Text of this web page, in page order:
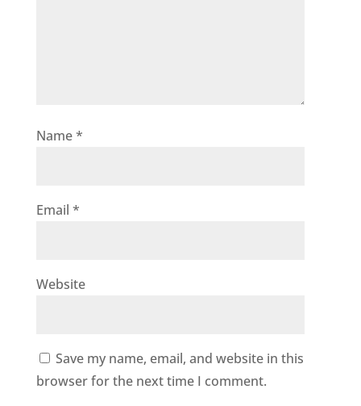
Name*
Email *
Website
Save my name, email, and website in this
browser for the next time I comment.